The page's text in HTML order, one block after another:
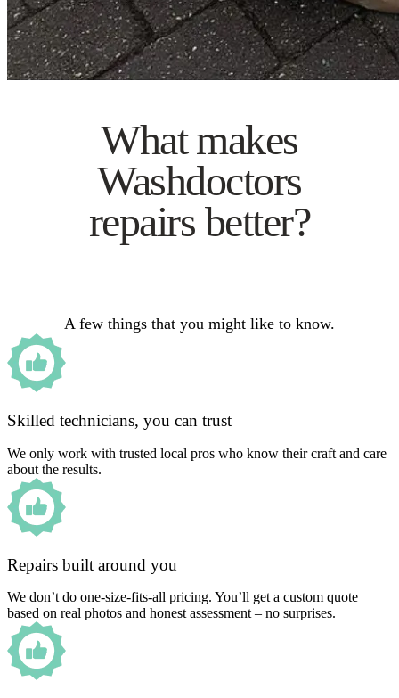
What makes
Washdoctors
repairs better?
A few things that you might like to know.
Skilled technicians, you can trust
We only work with trusted local pros who know their craft and care
about the results.
Repairs built around you
We don’t do one-size-fits-all pricing. You’ll get a custom quote
based on real photos and honest assessment – no surprises.